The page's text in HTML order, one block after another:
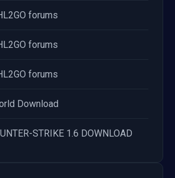
forums
forums
forums
Download
STRIKE 1.6 DOWNLOAD